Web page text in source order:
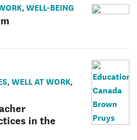
, WELL-BEING
, WELL AT WORK,
in the